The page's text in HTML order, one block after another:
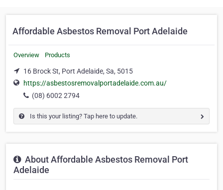
Affordable Asbestos Removal Port Adelaide
Overview Products
16 Brock St, Port Adelaide, Sa, 5015
https://asbestosremovalportadelaide.com.au/
(08) 6002 2794
Is this your listing? Tap here to update.
About Affordable Asbestos Removal Port
Adelaide